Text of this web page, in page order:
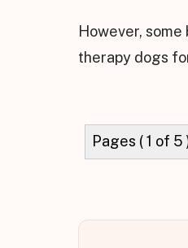
However,
therapy dogs
Pages ( 1 of 5